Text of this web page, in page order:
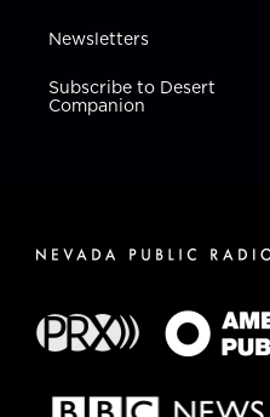
Newsletters
Subscribe to Desert
Companion